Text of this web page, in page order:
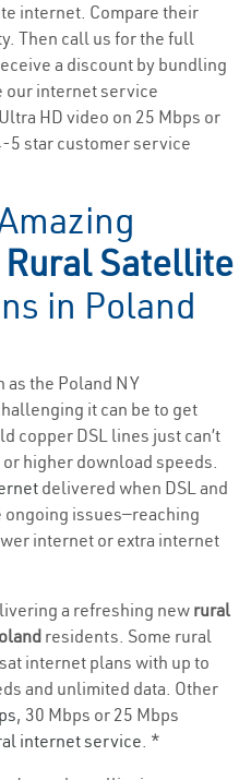
internet. Compare their
Then call us for the full
a discount by bundling
our internet service
HD video on 25 Mbps or
5 star customer service
Rural Satellite
in Poland
as the Poland NY
it can be to get
copper DSL lines just can’t
higher download speeds.
delivered when DSL and
ongoing issues—reaching
internet or extra internet
a refreshing new rural
residents. Some rural
internet plans with up to
and unlimited data. Other
, 30 Mbps or 25 Mbps
internet service. *